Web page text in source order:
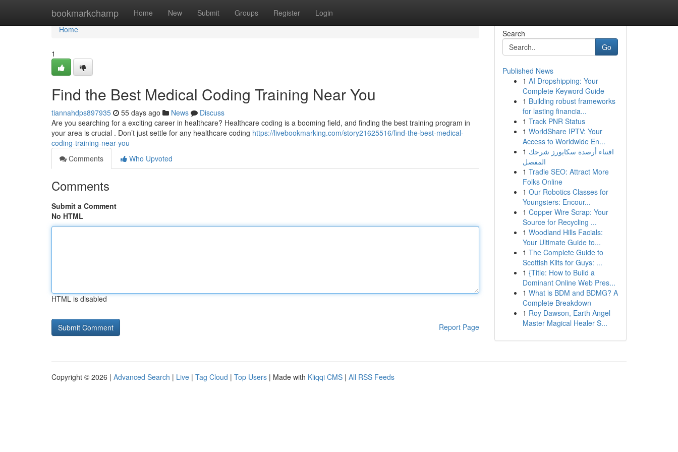
bookmarkchamp Home New Submit Groups Register Login
Home
Home
1
Find the Best Medical Coding Training Near You
tiannahdps897935 55 days ago News
Discuss
Are you searching for a exciting career in healthcare? Healthcare coding is a booming field, and finding the best training program in
your area is crucial . Don’t just settle for any healthcare coding https://livebookmarking.com/story21625516/find-the-best-medical-
coding-training-near-you
Comments
Who Upvoted
Comments
Submit a Comment
No HTML
HTML is disabled
Report Page
Search
Go
Published News
1 AI Dropshipping: Your
Complete Keyword Guide
1 Building robust frameworks
for lasting financia...
1 Track PNR Status
1 WorldShare IPTV: Your
Access to Worldwide En...
1 اقتناء أرصدة سكايورز شرحك
المفصل
1 Tradie SEO: Attract More
Folks Online
1 Our Robotics Classes for
Youngsters: Encour...
1 Copper Wire Scrap: Your
Source for Recycling ...
1 Woodland Hills Facials:
Your Ultimate Guide to...
1 The Complete Guide to
Scottish Kilts for Guys: ...
1 {Title: How to Build a
Dominant Online Web Pres...
1 What is BDM and BDMG? A
Complete Breakdown
1 Roy Dawson, Earth Angel
Master Magical Healer S...
Copyright © 2026 | Advanced Search | Live | Tag Cloud | Top Users | Made with Kliqqi CMS | All RSS Feeds